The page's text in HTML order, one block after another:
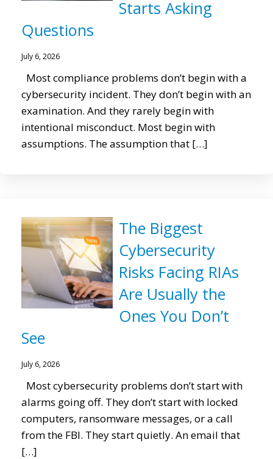
Starts Asking
Questions
July 6, 2026
Most compliance problems don’t begin with a
cybersecurity incident. They don’t begin with an
examination. And they rarely begin with
intentional misconduct. Most begin with
assumptions. The assumption that […]
The Biggest
Cybersecurity
Risks Facing RIAs
Are Usually the
Ones You Don’t
See
July 6, 2026
Most cybersecurity problems don’t start with
alarms going off. They don’t start with locked
computers, ransomware messages, or a call
from the FBI. They start quietly. An email that
[…]